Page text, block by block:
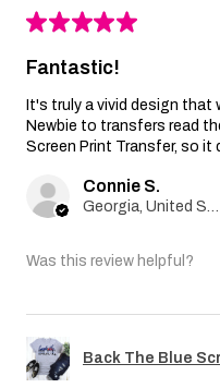
★★★★★
Fantastic!
It's truly a vivid design
Newbie to transfers read
Screen Print Transfer, so it
Connie S.
Was this review helpful?
Back The Blue